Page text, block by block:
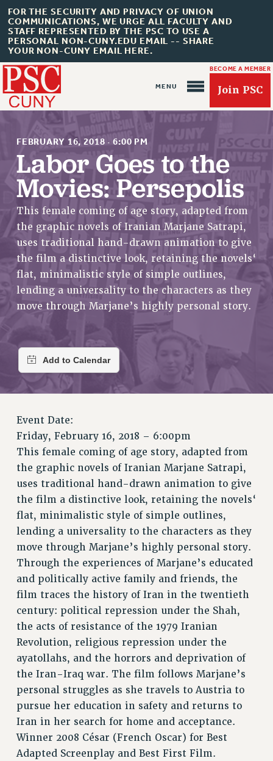
FOR THE SECURITY AND PRIVACY OF UNION
COMMUNICATIONS, WE URGE ALL FACULTY AND
STAFF REPRESENTED BY THE PSC TO USE A
PERSONAL NON-CUNY.EDU EMAIL -- SHARE
YOUR NON-CUNY EMAIL HERE.
BECOME A MEMBER
Join PSC
About Us
ABOUT US
JOIN PSC
JOIN OR RECOMMIT ONLINE
JOIN PSC RF FIELD UNITS
RETIREE MEMBERSHIP
REQUEST MAILED MEMBER CARD
MEMBERSHIP
UPDATE YOUR MEMBERSHIP INFORMATION
WHO WE ARE
PRINCIPAL OFFICERS
EXECUTIVE COUNCIL
AFT/NYSUT DELEGATES
AAUP DELEGATES
CHAPTERS
COMMITTEES
STAFF
CAMPUS ACTION TEAMS
GRIEVANCE COUNSELORS AND ADVISORS
ADJUNCT LIAISON LEADERSHIP PROGRAM
VISIT US/CONTACT US
JOB POSTINGS
CONSTITUTION
POLICIES
PSC HISTORY
PSC’S 50TH ANNIVERSARY CELEBRATION
FORMER CAMPAIGNS
Contracts
CONTRACTS
CUNY CONTRACT
SALARY SCHEDULES
REMOTE WORK AGREEMENT & IMPACT BARGAINING
FEBRUARY 16, 2018 · 6:00 PM
Labor Goes to the
Movies: Persepolis
This female coming of age story, adapted from
the graphic novels of Iranian Marjane Satrapi,
uses traditional hand-drawn animation to give
the film a distinctive look, retaining the novels‘
flat, minimalistic style of simple outlines,
lending a universality to the characters as they
move through Marjane’s highly personal story.
Event Date:
Friday, February 16, 2018 – 6:00pm
This female coming of age story, adapted from
the graphic novels of Iranian Marjane Satrapi,
uses traditional hand-drawn animation to give
the film a distinctive look, retaining the novels‘
flat, minimalistic style of simple outlines,
lending a universality to the characters as they
move through Marjane’s highly personal story.
Through the experiences of Marjane’s educated
and politically active family and friends, the
film traces the history of Iran in the twentieth
century: political repression under the Shah,
the acts of resistance of the 1979 Iranian
Revolution, religious repression under the
ayatollahs, and the horrors and deprivation of
the Iran-Iraq war. The film follows Marjane’s
personal struggles as she travels to Austria to
pursue her education in safety and returns to
Iran in her search for home and acceptance.
Winner 2008 César (French Oscar) for Best
Adapted Screenplay and Best First Film.